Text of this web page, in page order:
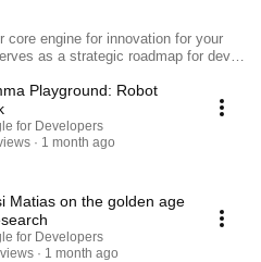
core engine for innovation for your
as a strategic roadmap for devs
AI Studio for rapid prototyping
Agent Development Kit (ADK), you’ll
– into intelligent
era of computing.
Playground: Robot
for Developers
1 month ago
Matias on the golden age
for Developers
1 month ago